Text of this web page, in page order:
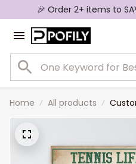
🎉 Order 2+ items to
Home All products